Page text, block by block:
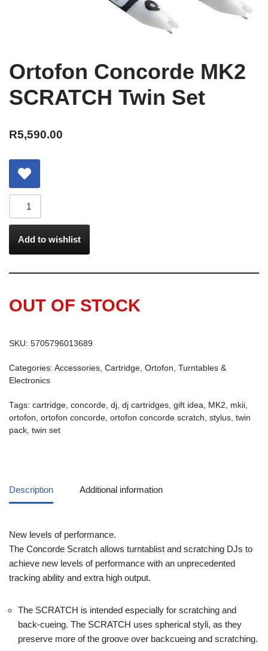
Ortofon Concorde MK2
SCRATCH Twin Set
R5,590.00
Add to wishlist
OUT OF STOCK
SKU: 5705796013689
Categories: Accessories Cartridge Ortofon Turntables &
Electronics
Tags: cartridge concorde dj dj cartridges gift idea MK2 mkii
ortofon ortofon concorde ortofon concorde scratch stylus twin
pack twin set
Description Additional information
New levels of performance.
The Concorde Scratch allows turntablist and scratching DJs to
achieve new levels of performance with an unprecedented
tracking ability and extra high output.
The SCRATCH is intended especially for scratching and
back-cueing. The SCRATCH uses spherical styli, as they
preserve more of the groove over backcueing and scratching.